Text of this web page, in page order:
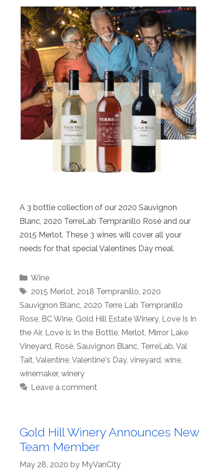
A 3 bottle collection of our 2020 Sauvignon
Blanc, 2020 TerreLab Tempranillo Rosé and our
2015 Merlot. These 3 wines will cover all your
needs for that special Valentines Day meal.
Categories
Wine
Tags
2015 Merlot, 2018 Tempranillo, 2020
Sauvignon Blanc, 2020 Terre Lab Tempranillo
Rose, BC Wine, Gold Hill Estate Winery, Love Is In
the Air, Love Is In the Bottle, Merlot, Mirror Lake
Vineyard, Rosé, Sauvignon Blanc, TerreLab, Val
Tait, Valentine, Valentine's Day, vineyard, wine,
winemaker, winery
Leave a comment
Gold Hill Winery Announces New
Team Member
May 28, 2020 by MyVanCity